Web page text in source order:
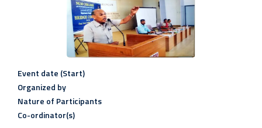
Event date (Start)
Organized by
Nature of Participants
Co-ordinator(s)